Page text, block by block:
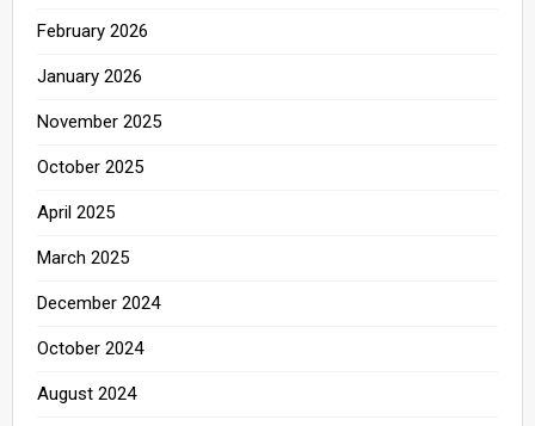
February 2026
January 2026
November 2025
October 2025
April 2025
March 2025
December 2024
October 2024
August 2024